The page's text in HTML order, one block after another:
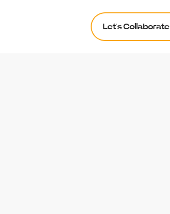
Let’s Collaborate